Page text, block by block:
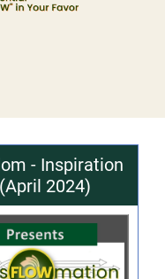
- Inspiration
2024)